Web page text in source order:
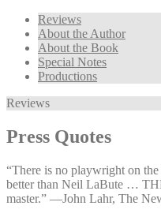
Reviews
About the Author
About the Book
Special Notes
Productions
Reviews
Press Quotes
“There is no playwright on
better than Neil LaBute …
master.” —⁠John Lahr, The